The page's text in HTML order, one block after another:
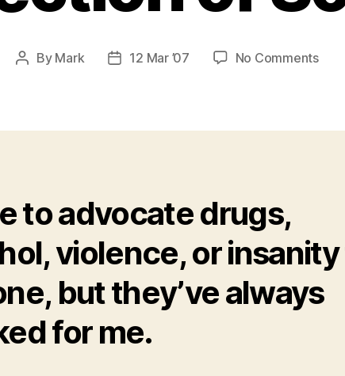
Post
By Mark
Post12 Mar ’07 No Commentson
to advocate drugs,
violence, or
but they’ve always
for me.